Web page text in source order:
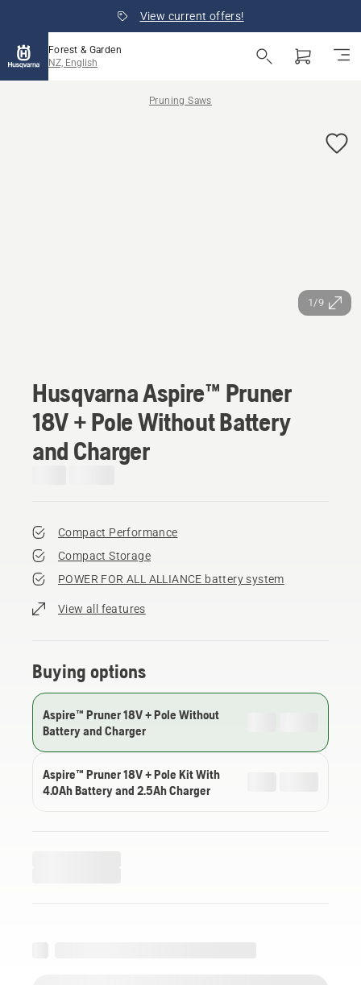
View current offers!
Forest & Garden
NZ, English
Pruning Saws
1/9
Husqvarna Aspire™ Pruner
18V + Pole Without Battery
and Charger
Compact Performance
Compact Storage
POWER FOR ALL ALLIANCE battery system
View all features
Buying options
Aspire™ Pruner 18V + Pole Without
Battery and Charger
Aspire™ Pruner 18V + Pole Kit With
4.0Ah Battery and 2.5Ah Charger